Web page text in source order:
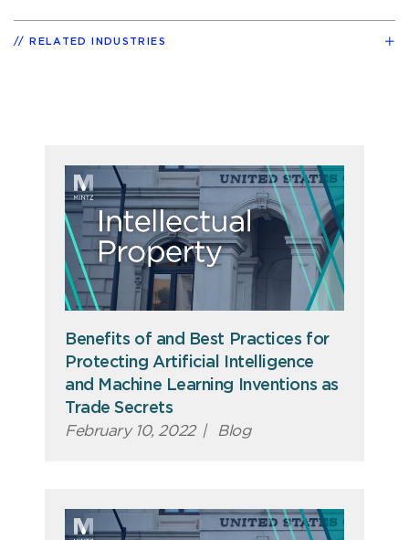
RELATED INDUSTRIES
Benefits of and Best Practices for
Protecting Artificial Intelligence
and Machine Learning Inventions as
Trade Secrets
February 10, 2022 | Blog